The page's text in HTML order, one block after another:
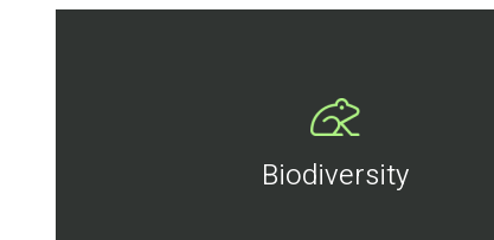
Biodiversity